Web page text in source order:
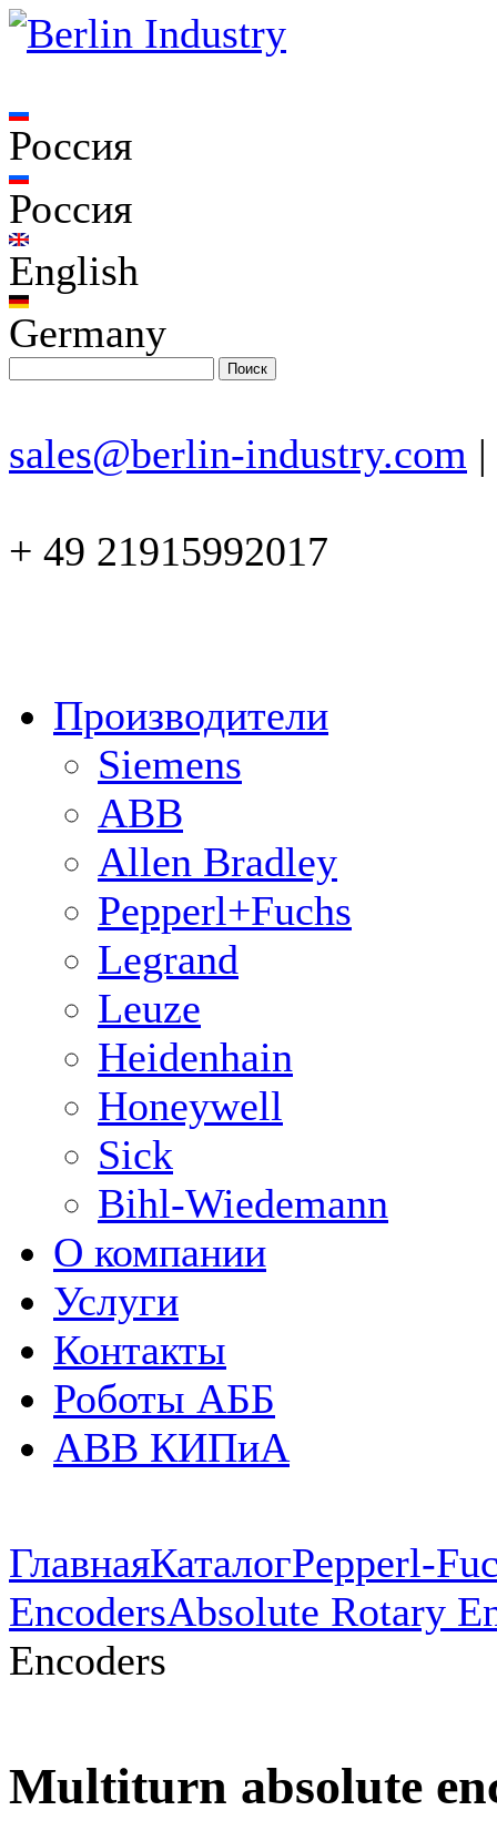
Россия
Россия
English
Germany
sales@berlin-industry.com |
+ 49 21915992017
Производители
Siemens
ABB
Allen Bradley
Pepperl+Fuchs
Legrand
Leuze
Heidenhain
Honeywell
Sick
Bihl-Wiedemann
О компании
Услуги
Контакты
Роботы АББ
ABB КИПиА
ГлавнаяКаталогPepperl-
EncodersAbsolute Rotary
Encoders
Multiturn absolute